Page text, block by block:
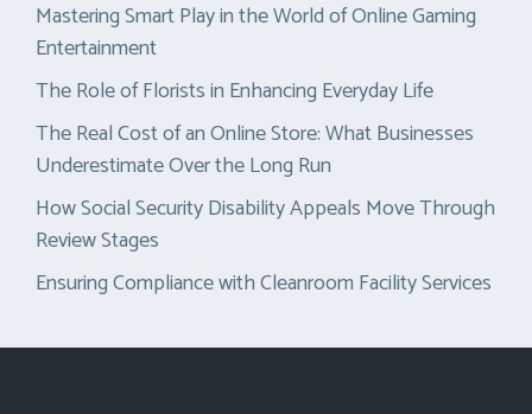
Mastering Smart Play in the World of Online Gaming
Entertainment
The Role of Florists in Enhancing Everyday Life
The Real Cost of an Online Store: What Businesses
Underestimate Over the Long Run
How Social Security Disability Appeals Move Through
Review Stages
Ensuring Compliance with Cleanroom Facility Services